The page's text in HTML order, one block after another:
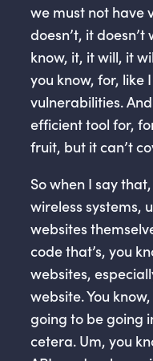
we must not have
doesn’t, it
know, it, it will, it
you know, for, like
vulnerabilities.
efficient tool for,
fruit, but it can’t
So when I say
wireless systems,
websites
code that’s, you
websites,
website. You
going to be going
cetera. Um, you